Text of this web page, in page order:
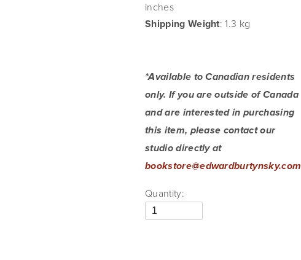
inches
Shipping Weight: 1.3 kg
*Available to Canadian residents
only. If you are outside of Canada
and are interested in purchasing
this item, please contact our
studio directly at
bookstore@edwardburtynsky.com
Quantity: